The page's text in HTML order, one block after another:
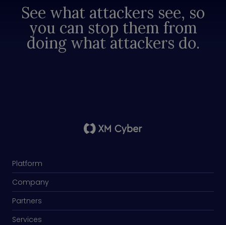
See what attackers see, so
you can stop them from
doing what attackers do.
Platform
Company
Partners
Services